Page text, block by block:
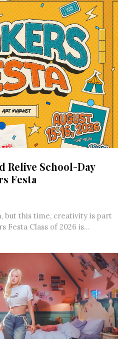
Relive School-Day
Festa
but this time, creativity is part
Festa Class of 2026 is...